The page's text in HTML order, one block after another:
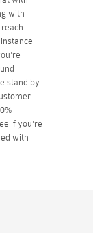
with
stand by
if you're
with